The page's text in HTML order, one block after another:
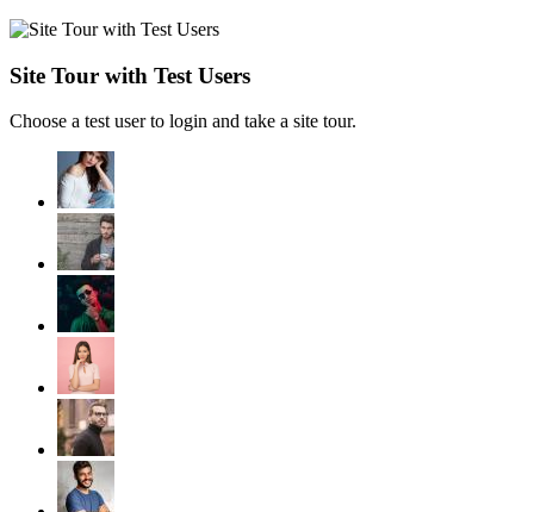
Site Tour with Test Users
Choose a test user to login and take a site tour.